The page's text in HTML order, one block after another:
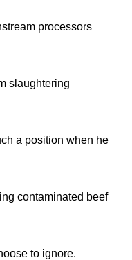
processors
slaughtering
a position when he
contaminated beef
to ignore.